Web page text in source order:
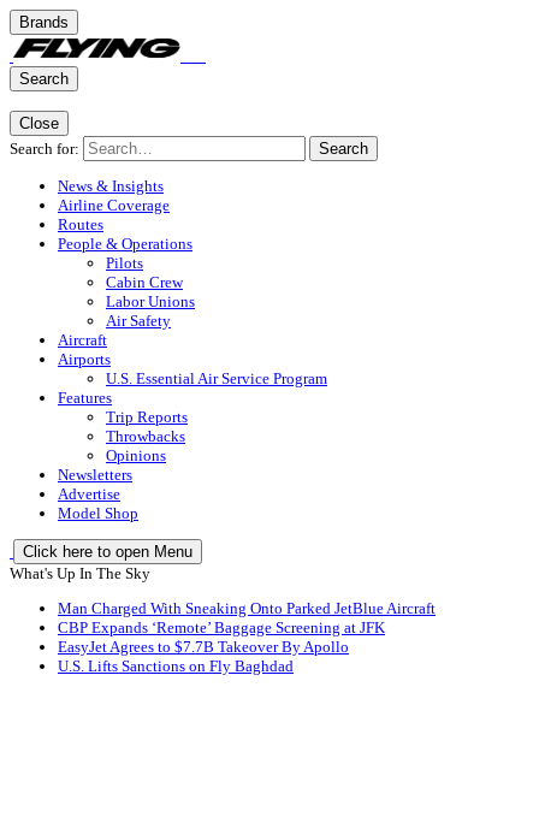
Brands
Search
Close
Search for:
Search
News & Insights
Airline Coverage
Routes
People & Operations
Pilots
Cabin Crew
Labor Unions
Air Safety
Aircraft
Airports
U.S. Essential Air Service Program
Features
Trip Reports
Throwbacks
Opinions
Newsletters
Advertise
Model Shop
Click here to open Menu
What's Up In The Sky
Man Charged With Sneaking Onto Parked JetBlue Aircraft
CBP Expands ‘Remote’ Baggage Screening at JFK
EasyJet Agrees to $7.7B Takeover By Apollo
U.S. Lifts Sanctions on Fly Baghdad